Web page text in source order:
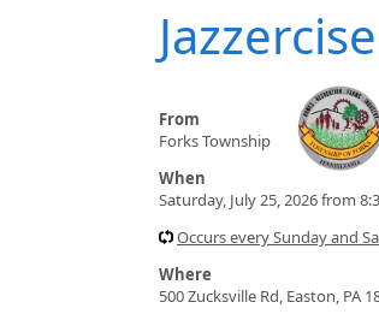
Jazzercise
From
Forks Township
When
Saturday, July 25, 2026 from
Occurs every Sunday and
Where
500 Zucksville Rd, Easton, PA